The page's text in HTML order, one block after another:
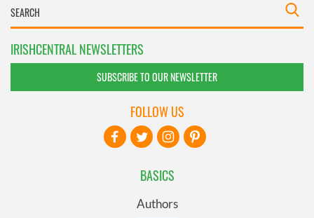
IRISHCENTRAL NEWSLETTERS
SUBSCRIBE TO OUR NEWSLETTER
BASICS
Authors
FOLLOW US